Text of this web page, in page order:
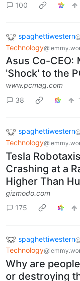
100
spaghettiwestern
Technology
Asus Co-CEO:
'Shock' to the
www.pcmag.com
38
spaghettiwestern
Technology
Tesla
Crashing at a
Higher Than
gizmodo.com
175
spaghettiwestern
Technology
Why are
or destroying